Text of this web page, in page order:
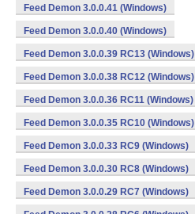
Feed Demon 3.0.0.41 (Windows)
Feed Demon 3.0.0.40 (Windows)
Feed Demon 3.0.0.39 RC13 (Windows)
Feed Demon 3.0.0.38 RC12 (Windows)
Feed Demon 3.0.0.36 RC11 (Windows)
Feed Demon 3.0.0.35 RC10 (Windows)
Feed Demon 3.0.0.33 RC9 (Windows)
Feed Demon 3.0.0.30 RC8 (Windows)
Feed Demon 3.0.0.29 RC7 (Windows)